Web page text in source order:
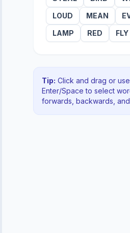
LOUD
MEAN
LAMP
RED FLY
Tip: Click and drag or
Enter/Space to select
forwards, backwards ,